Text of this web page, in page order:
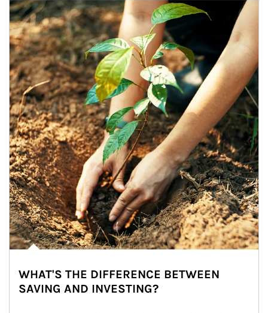
Article Image
WHAT'S THE DIFFERENCE BETWEEN
SAVING AND INVESTING?